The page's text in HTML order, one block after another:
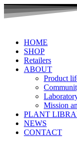
Skip
to
HOME
SHOP
Retailers
ABOUT
Product
Mission
PLANT
NEWS
CONTACT